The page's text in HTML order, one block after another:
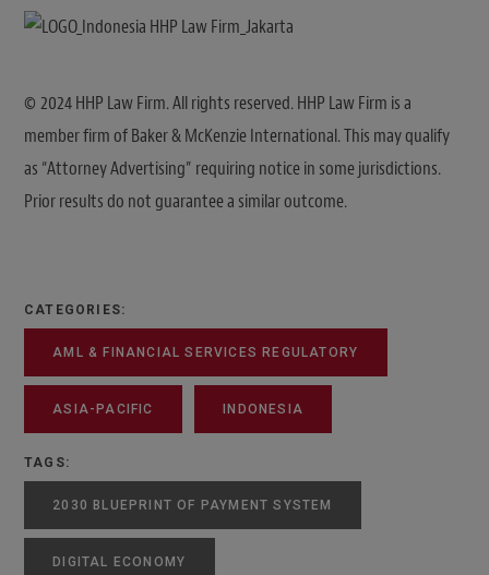
© 2024 HHP Law Firm. All rights reserved. HHP Law Firm is a
member firm of Baker & McKenzie International. This may qualify
as “Attorney Advertising” requiring notice in some jurisdictions.
Prior results do not guarantee a similar outcome.
CATEGORIES:
AML & FINANCIAL SERVICES REGULATORY
ASIA-PACIFIC INDONESIA
TAGS:
2030 BLUEPRINT OF PAYMENT SYSTEM
DIGITAL ECONOMY